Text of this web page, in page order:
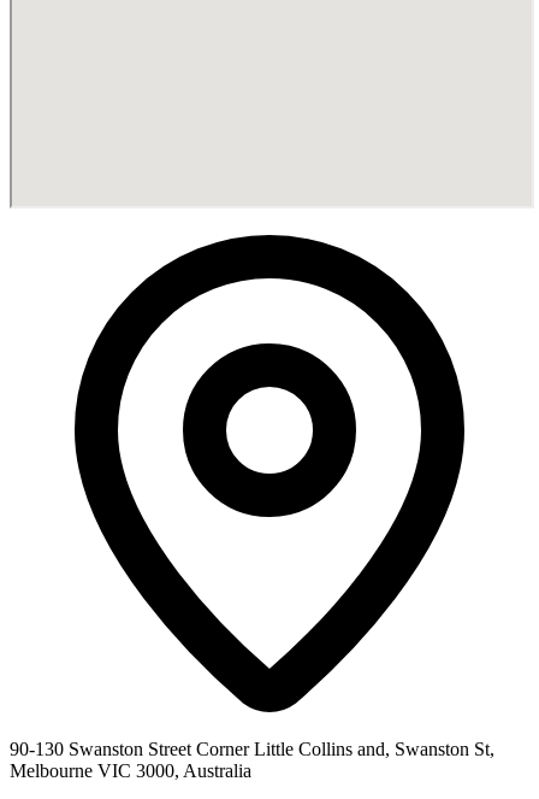
90-130 Swanston Street Corner Little Collins and, Swanston St,
Melbourne VIC 3000, Australia